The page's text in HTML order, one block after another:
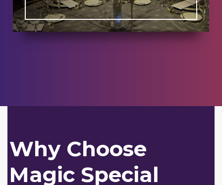
Why Choose
Magic Special